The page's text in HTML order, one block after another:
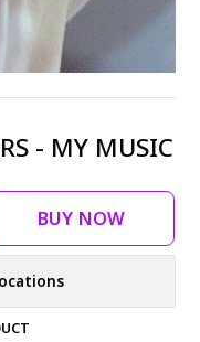
- MY MUSIC
BUY NOW